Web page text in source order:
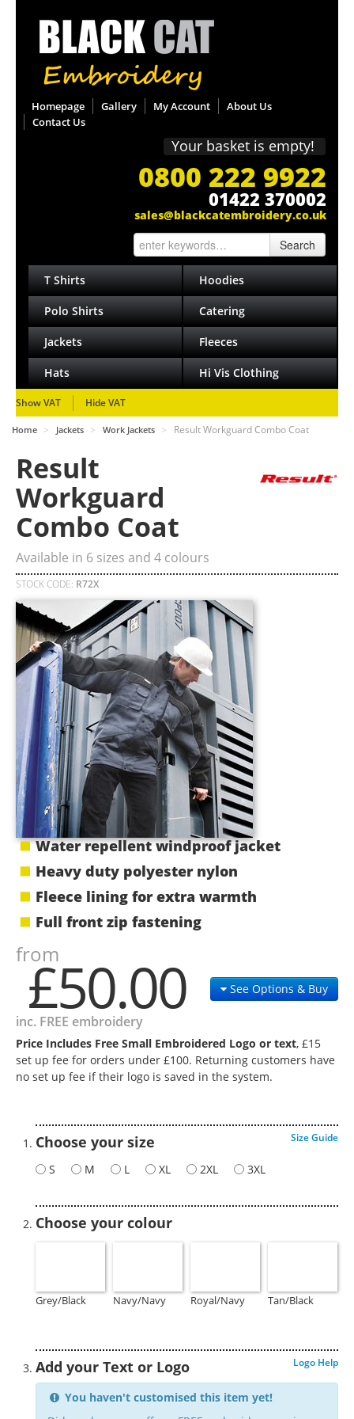
Homepage Gallery My Account
About Us
Contact Us
Your basket is empty!
0800 222 9922
01422 370002
sales@blackcatembroidery.co.uk
Search
T Shirts Hoodies
Polo Shirts Catering
Jackets Fleeces
Hats Hi Vis Clothing
Show VAT Hide VAT
Home > Jackets > Work Jackets > Result Workguard Combo Coat
Result
Workguard
Combo Coat
Available in 6 sizes and 4 colours
STOCK CODE: R72X
Water repellent windproof jacket
Heavy duty polyester nylon
Fleece lining for extra warmth
Full front zip fastening
from
£50.00
inc. FREE embroidery
See Options & Buy
Price Includes Free Small Embroidered Logo or text, £15
set up fee for orders under £100. Returning customers have
no set up fee if their logo is saved in the system.
Choose your size Size Guide
S M L XL 2XL 3XL
Choose your colour
Grey/Black Navy/Navy Royal/Navy Tan/Black
Add your Text or Logo Logo Help
You haven't customised this item yet!